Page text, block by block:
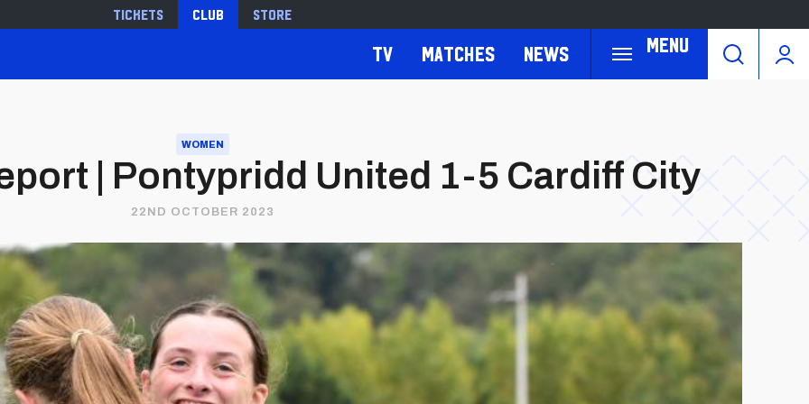
Tickets Club Store
Menu
TV Matches News
WOMEN
| Pontypridd United 1-5 Cardiff City
22ND OCTOBER 2023